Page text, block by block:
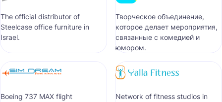
The official distributor of
Steelcase office furniture in
Israel.
Творческое объединение,
которое делает мероприятия,
связанные с комедией и
юмором.
Boeing 737 MAX flight
Network of fitness studios in